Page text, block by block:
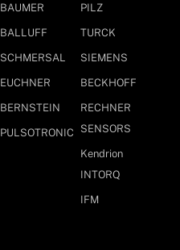
BAUMER
BALLUFF
SCHMERSAL
EUCHNER
BERNSTEIN
PULSOTRONIC
PILZ
TURCK
SIEMENS
BECKHOFF
RECHNER
SENSORS
Kendrion
INTORQ
IFM